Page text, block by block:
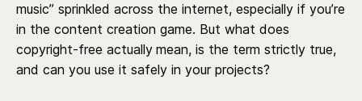
music” sprinkled across the internet, especially if you’re
in the content creation game. But what does
copyright-free actually mean, is the term strictly true,
and can you use it safely in your projects?